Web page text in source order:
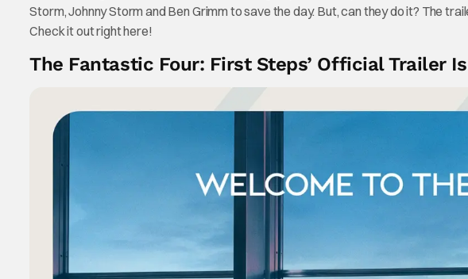
Storm, Johnny Storm and Ben Grimm to save the day. But, can they do it? The
Check it out right here!
The Fantastic Four: First Steps’ Official Trailer